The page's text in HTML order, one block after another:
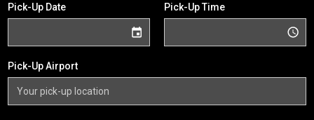
Pick-Up Date Pick-Up Time
Pick-Up Airport